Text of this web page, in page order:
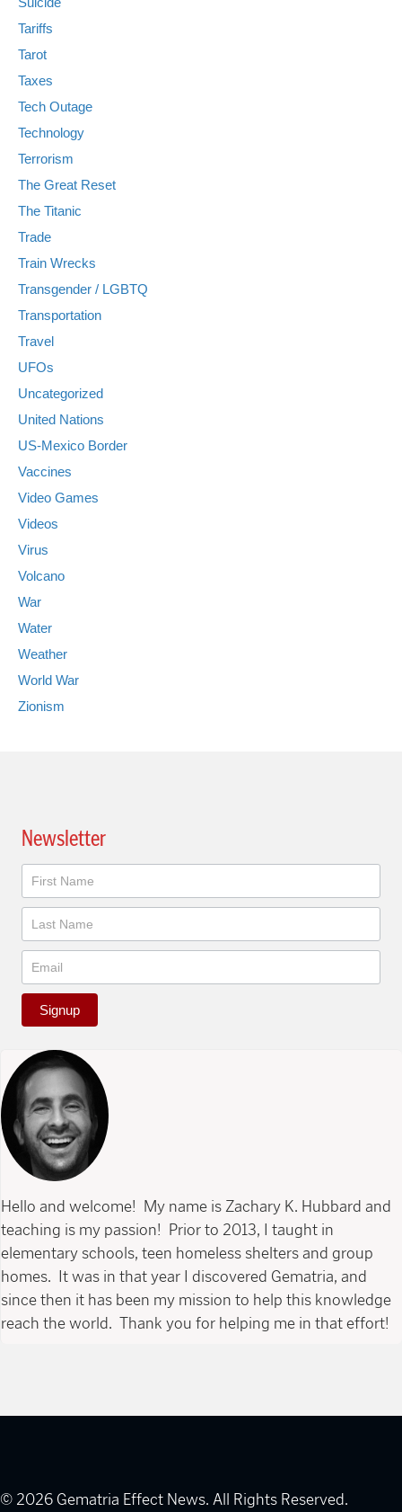
Tariffs
Tarot
Taxes
Tech Outage
Technology
Terrorism
The Great Reset
The Titanic
Trade
Train Wrecks
Transgender / LGBTQ
Transportation
Travel
UFOs
Uncategorized
United Nations
US-Mexico Border
Vaccines
Video Games
Videos
Virus
Volcano
War
Water
Weather
World War
Zionism
Newsletter
Newsletter
Signup
Hello and welcome! My name is Zachary K. Hubbard and
teaching is my passion! Prior to 2013, I taught in
elementary schools, teen homeless shelters and group
homes. It was in that year I discovered Gematria, and
since then it has been my mission to help this knowledge
reach the world. Thank you for helping me in that effort!
© 2026 Gematria Effect News. All Rights Reserved.